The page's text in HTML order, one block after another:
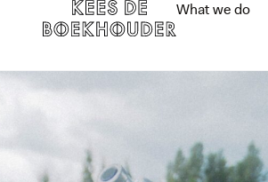
What we do